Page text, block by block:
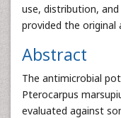
use, distribution,
provided the original
Abstract
The antimicrobial
Pterocarpus
evaluated against